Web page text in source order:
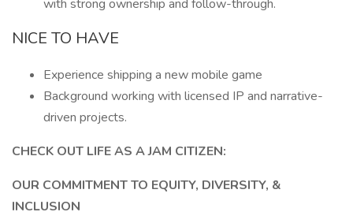
with strong ownership and follow-through.
NICE TO HAVE
Experience shipping a new mobile game
Background working with licensed IP and narrative-
driven projects.
CHECK OUT LIFE AS A JAM CITIZEN:
OUR COMMITMENT TO EQUITY, DIVERSITY, &
INCLUSION